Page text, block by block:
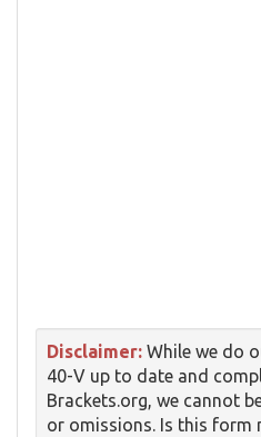
Disclaimer: While we do
40-V up to date and
Brackets.org, we cannot
or omissions. Is this form